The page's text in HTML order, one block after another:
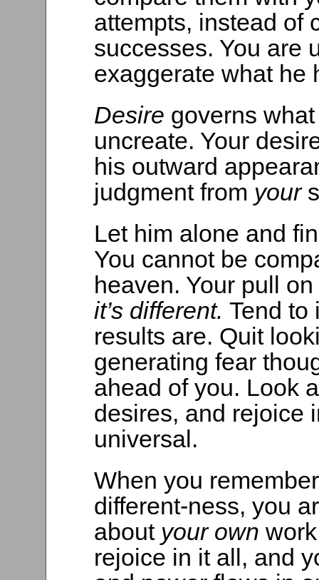
attempts, instead of
successes. You are
exaggerate what he
Desire governs
uncreate. Your
his outward
judgment from your
Let him alone and
You cannot be
heaven. Your pull
it’s different. Tend to
results are. Quit
generating fear
ahead of you. Look
desires, and rejoice
universal.
When you
different-ness, you
about your own
rejoice in it all, and